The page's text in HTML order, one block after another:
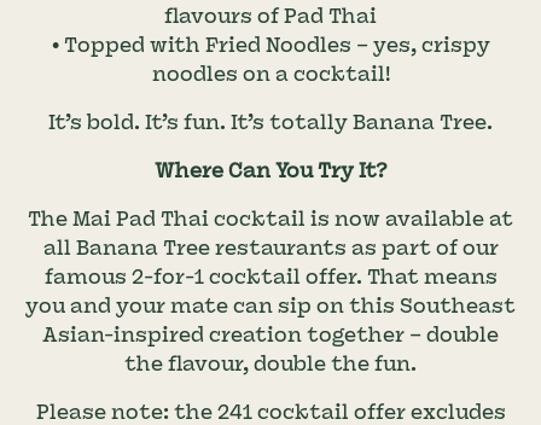
flavours of Pad Thai
• Topped with Fried Noodles – yes, crispy
noodles on a cocktail!
It’s bold. It’s fun. It’s totally Banana Tree.
Where Can You Try It?
The Mai Pad Thai cocktail is now available at
all Banana Tree restaurants as part of our
famous 2-for-1 cocktail offer. That means
you and your mate can sip on this Southeast
Asian-inspired creation together – double
the flavour, double the fun.
Please note: the 241 cocktail offer excludes